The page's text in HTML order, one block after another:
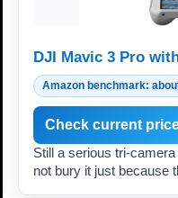
DJI Mavic 3 Pro
Amazon benchmark:
Check current
Still a serious tri-
not bury it just because